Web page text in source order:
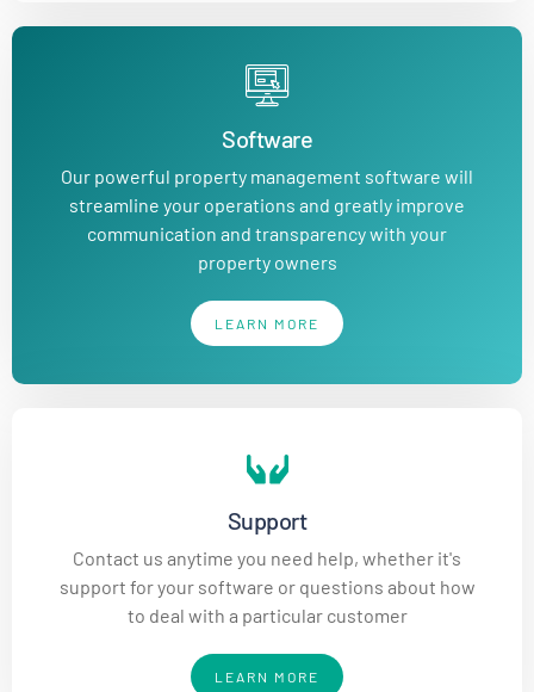
Software
Our powerful property management software will
streamline your operations and greatly improve
communication and transparency with your
property owners
LEARN MORE
Support
Contact us anytime you need help, whether it's
support for your software or questions about how
to deal with a particular customer
LEARN MORE